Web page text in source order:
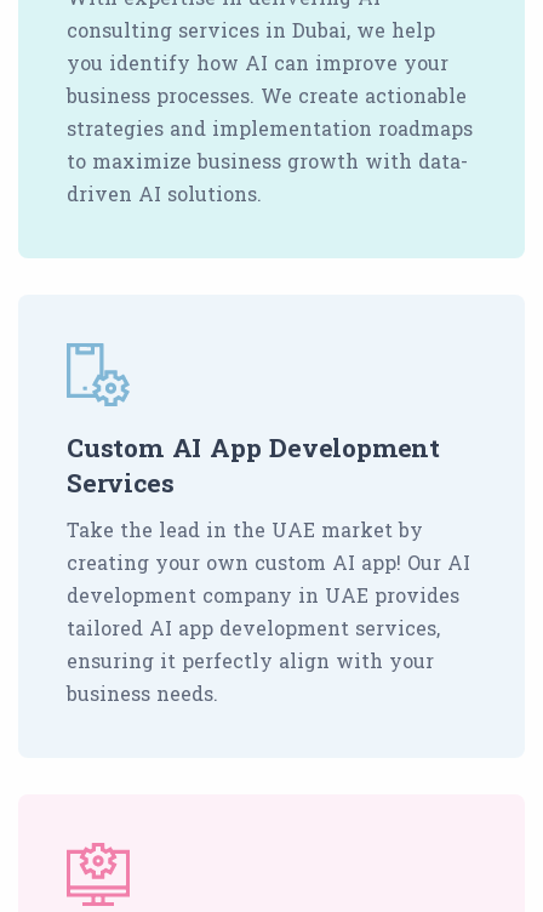
consulting services in Dubai, we help
you identify how AI can improve your
business processes. We create actionable
strategies and implementation roadmaps
to maximize business growth with data-
driven AI solutions.
Custom AI App Development
Services
Take the lead in the UAE market by
creating your own custom AI app! Our AI
development company in UAE provides
tailored AI app development services,
ensuring it perfectly align with your
business needs.